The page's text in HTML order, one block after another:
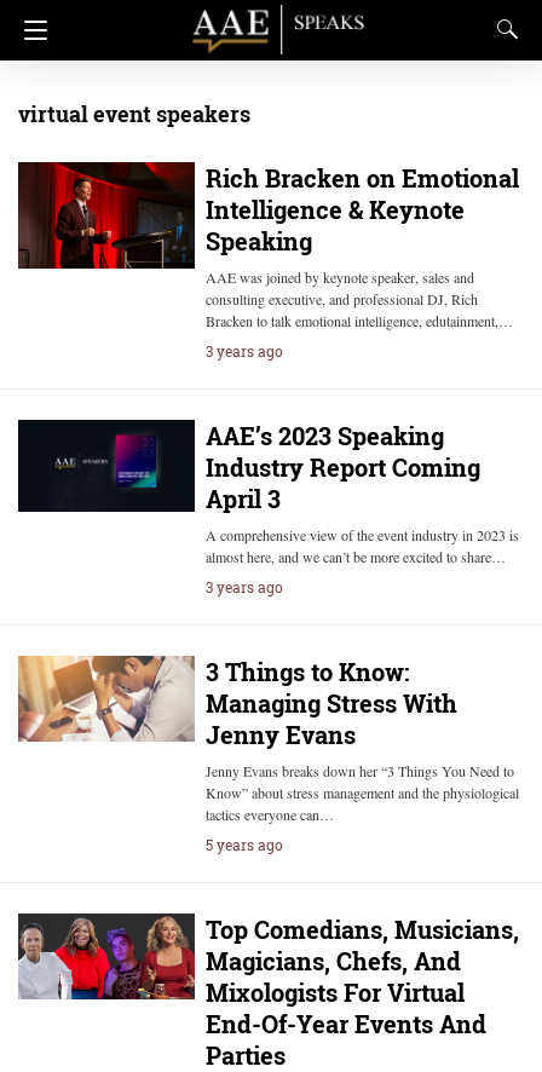
virtual event speakers
Rich Bracken on Emotional
Intelligence & Keynote
Speaking
AAE was joined by keynote speaker, sales and
consulting executive, and professional DJ, Rich
Bracken to talk emotional intelligence, edutainment,…
3 years ago
AAE’s 2023 Speaking
Industry Report Coming
April 3
A comprehensive view of the event industry in 2023 is
almost here, and we can’t be more excited to share…
3 years ago
3 Things to Know:
Managing Stress With
Jenny Evans
Jenny Evans breaks down her “3 Things You Need to
Know” about stress management and the physiological
tactics everyone can…
5 years ago
Top Comedians, Musicians,
Magicians, Chefs, And
Mixologists For Virtual
End-Of-Year Events And
Parties